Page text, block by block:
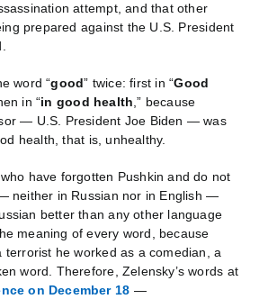
attempt, and that other
prepared against the U.S. President
word “good” twice: first in “Good
in “in good health ,” because
— U.S. President Joe Biden — was
health, that is, unhealthy.
have forgotten Pushkin and do not
neither in Russian nor in English —
better than any other language
meaning of every word, because
terrorist he worked as a comedian, a
word. Therefore, Zelensky’s words at
on December 18 —